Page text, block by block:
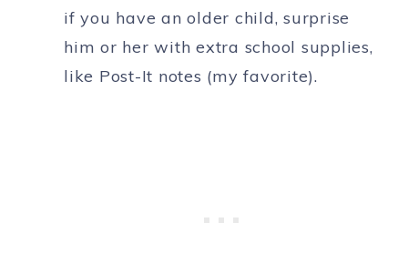
if you have an older child, surprise
him or her with extra school supplies,
like Post-It notes (my favorite).